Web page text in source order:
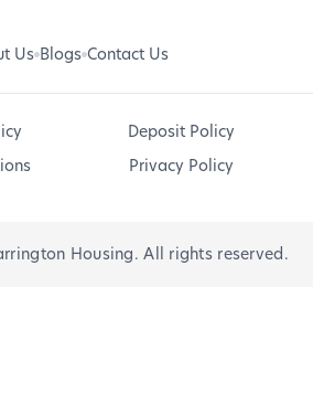
Us Blogs Contact Us
Deposit Policy
Privacy Policy
Housing. All rights reserved.